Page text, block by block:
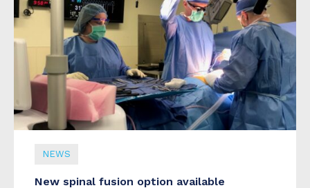
NEWS
New spinal fusion option available